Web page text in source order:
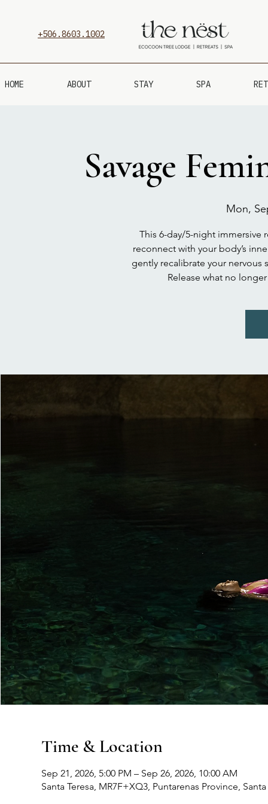
+506.8603.1002
HOME ABOUT STAY SPA
Savage
Mon,
This 6-day/5-night immersive
reconnect with your body’s
gently recalibrate your nervous
Release what no
Time & Location
Sep 21, 2026, 5:00 PM – Sep 26, 2026, 10:00 AM
Santa Teresa, MR7F+XQ3, Puntarenas Province,